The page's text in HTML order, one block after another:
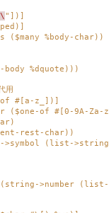
[\ "])]
%body-char))
%dquote)))
用
#[a-z_])]
of #[0-9A-Za-
char))
(list->string
>number (list-